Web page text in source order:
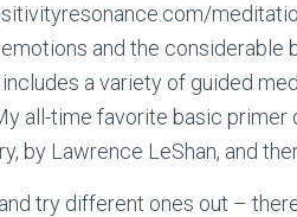
and the considerable
a variety of guided
all-time favorite basic
by Lawrence LeShan, and
try different ones out –